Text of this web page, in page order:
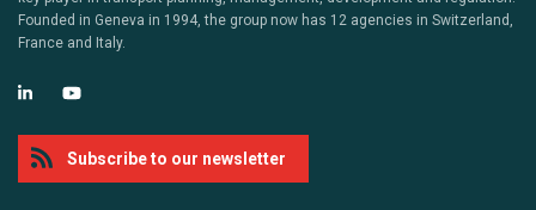
Founded in Geneva in 1994, the group now has 12 agencies in Switzerland,
France and Italy.
Subscribe to our newsletter